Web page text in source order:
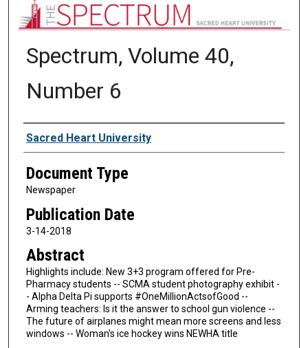
NEWSPAPERS (OBELISK & SPECTRUM)
Spectrum, Volume 40,
Number 6
Authors
Sacred Heart University
Document Type
Newspaper
Publication Date
3-14-2018
Abstract
Highlights include: New 3+3 program offered for Pre-
Pharmacy students -- SCMA student photography exhibit -
- Alpha Delta Pi supports #OneMillionActsofGood --
Arming teachers: Is it the answer to school gun violence --
The future of airplanes might mean more screens and less
windows -- Woman's ice hockey wins NEWHA title